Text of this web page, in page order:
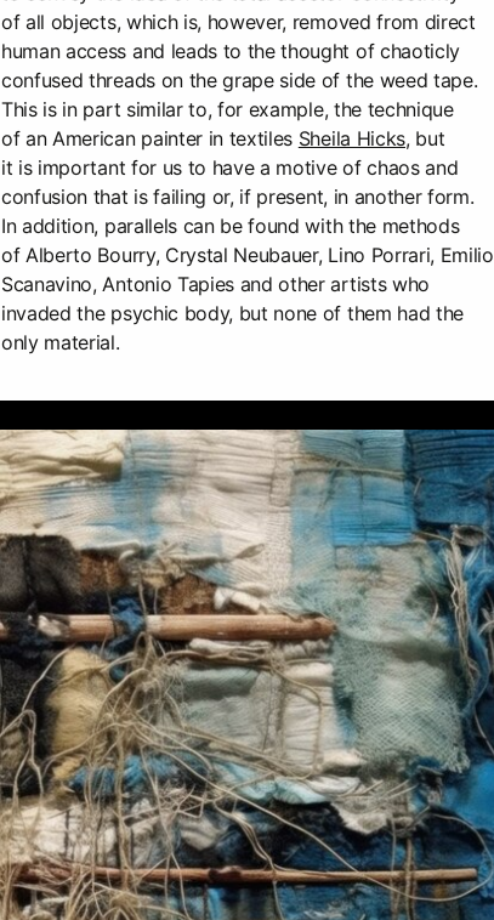
of all objects, which is, however, removed from direct
human access and leads to the thought of chaoticly
confused threads on the grape side of the weed tape.
This is in part similar to, for example, the technique
of an American painter in textiles Sheila Hicks, but
it is important for us to have a motive of chaos and
confusion that is failing or, if present, in another form.
In addition, parallels can be found with the methods
of Alberto Bourry, Crystal Neubauer, Lino Porrari, Emilio
Scanavino, Antonio Tapies and other artists who
invaded the psychic body, but none of them had the
only material.